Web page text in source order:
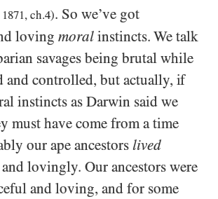
1871 , ch.4). So we’ve got
loving moral instincts. We talk
savages being brutal while
and controlled, but actually, if
instincts as Darwin said we
must have come from a time
our ape ancestors lived
lovingly. Our ancestors were
and loving, and for some